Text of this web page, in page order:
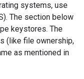
systems, use
The section below
keystores. The
(like file ownership,
as mentioned in